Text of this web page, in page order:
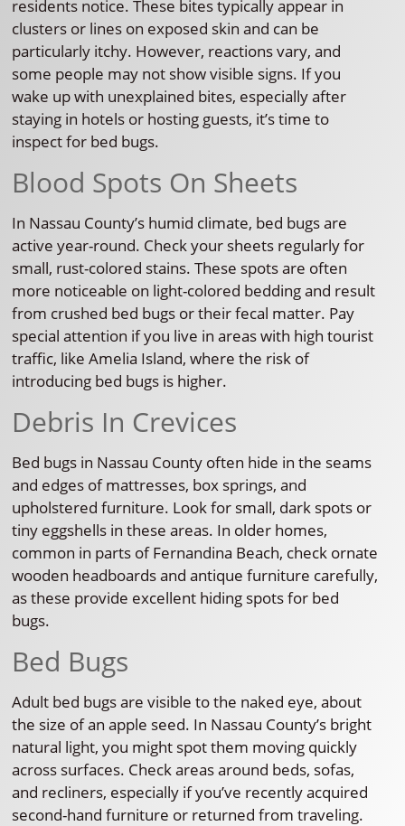
residents notice. These bites typically appear in
clusters or lines on exposed skin and can be
particularly itchy. However, reactions vary, and
some people may not show visible signs. If you
wake up with unexplained bites, especially after
staying in hotels or hosting guests, it’s time to
inspect for bed bugs.
Blood Spots On Sheets
In Nassau County’s humid climate, bed bugs are
active year-round. Check your sheets regularly for
small, rust-colored stains. These spots are often
more noticeable on light-colored bedding and result
from crushed bed bugs or their fecal matter. Pay
special attention if you live in areas with high tourist
traffic, like Amelia Island, where the risk of
introducing bed bugs is higher.
Debris In Crevices
Bed bugs in Nassau County often hide in the seams
and edges of mattresses, box springs, and
upholstered furniture. Look for small, dark spots or
tiny eggshells in these areas. In older homes,
common in parts of Fernandina Beach, check ornate
wooden headboards and antique furniture carefully,
as these provide excellent hiding spots for bed
bugs.
Bed Bugs
Adult bed bugs are visible to the naked eye, about
the size of an apple seed. In Nassau County’s bright
natural light, you might spot them moving quickly
across surfaces. Check areas around beds, sofas,
and recliners, especially if you’ve recently acquired
second-hand furniture or returned from traveling.